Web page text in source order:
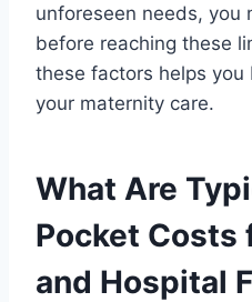
unforeseen needs, you
before reaching these
these factors helps
your maternity care.
What Are
Pocket Costs
and Hospital